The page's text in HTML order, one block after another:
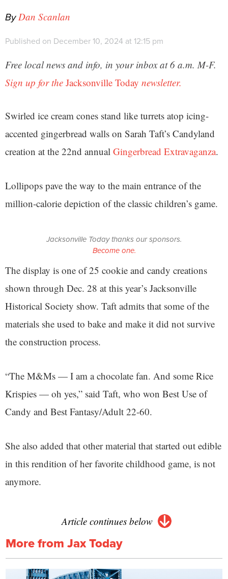
ByDan Scanlan
Published on December 10, 2024 at 12:15 pm
Free local news and info, in your inbox at 6 a.m. M-F.
Sign up for the Jacksonville Today newsletter.
Swirled ice cream cones stand like turrets atop icing-
accented gingerbread walls on Sarah Taft’s Candyland
creation at the 22nd annual Gingerbread Extravaganza.
Lollipops pave the way to the main entrance of the
million-calorie depiction of the classic children’s game.
Jacksonville Today thanks our sponsors.
Become one.
The display is one of 25 cookie and candy creations
shown through Dec. 28 at this year’s Jacksonville
Historical Society show. Taft admits that some of the
materials she used to bake and make it did not survive
the construction process.
“The M&Ms — I am a chocolate fan. And some Rice
Krispies — oh yes,” said Taft, who won Best Use of
Candy and Best Fantasy/Adult 22-60.
She also added that other material that started out edible
in this rendition of her favorite childhood game, is not
anymore.
Article continues below
More from Jax Today